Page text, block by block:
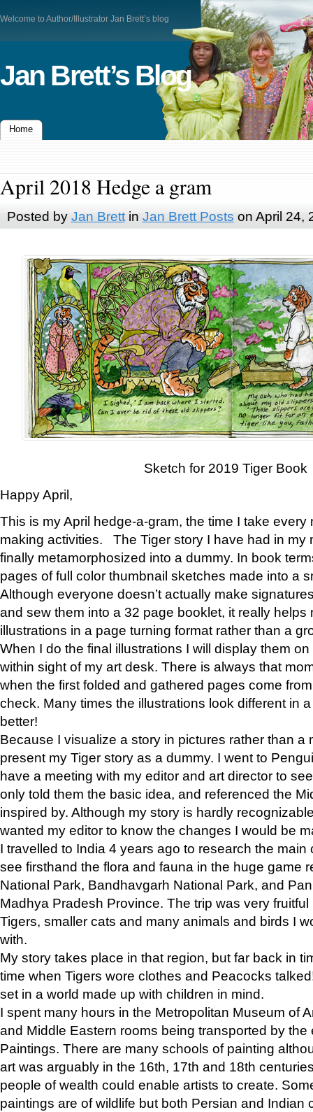
Welcome to Author/Illustrator Jan Brett’s blog
Jan Brett’s Blog
Home
April 2018 Hedge a gram
Posted by Jan Brettin Jan Brett Posts on April 24,
Sketch for 2019 Tiger Book
Happy April,
This is my April hedge-a-gram, the time I take
making activities. The Tiger story I have had in my
finally metamorphosized into a dummy. In book
pages of full color thumbnail sketches made into a
Although everyone doesn’t actually make
and sew them into a 32 page booklet, it really helps
illustrations in a page turning format rather than a
When I do the final illustrations I will display them
within sight of my art desk. There is always that
when the first folded and gathered pages come
check. Many times the illustrations look different in
better!
Because I visualize a story in pictures rather than a
present my Tiger story as a dummy. I went to
have a meeting with my editor and art director to
only told them the basic idea, and referenced the
inspired by. Although my story is hardly
wanted my editor to know the changes I would be
I travelled to India 4 years ago to research the main
see firsthand the flora and fauna in the huge game
National Park, Bandhavgarh National Park, and
Madhya Pradesh Province. The trip was very
Tigers, smaller cats and many animals and birds I
with.
My story takes place in that region, but far back in
time when Tigers wore clothes and Peacocks
set in a world made up with children in mind.
I spent many hours in the Metropolitan Museum of
and Middle Eastern rooms being transported by the
Paintings. There are many schools of painting
art was arguably in the 16th, 17th and 18th
people of wealth could enable artists to create.
paintings are of wildlife but both Persian and Indian